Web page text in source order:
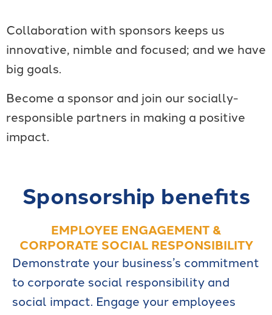
Collaboration with sponsors keeps us
innovative, nimble and focused; and we have
big goals.
Become a sponsor and join our socially-
responsible partners in making a positive
impact.
Sponsorship benefits
EMPLOYEE ENGAGEMENT &
CORPORATE SOCIAL RESPONSIBILITY
Demonstrate your business’s commitment
to corporate social responsibility and
social impact. Engage your employees